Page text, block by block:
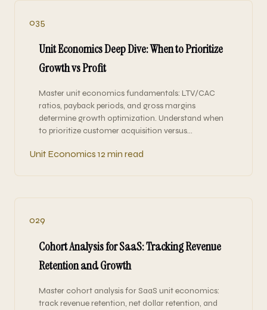
035
Unit Economics Deep Dive: When to Prioritize
Growth vs Profit
Master unit economics fundamentals: LTV/CAC
ratios, payback periods, and gross margins
determine growth optimization. Understand when
to prioritize customer acquisition versus…
Unit Economics 12 min read
029
Cohort Analysis for SaaS: Tracking Revenue
Retention and Growth
Master cohort analysis for SaaS unit economics:
track revenue retention, net dollar retention, and